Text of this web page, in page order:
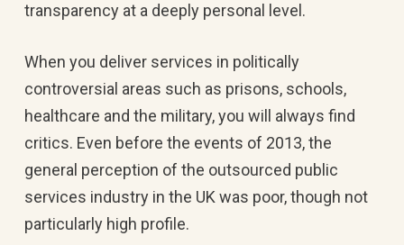
transparency at a deeply personal level.
When you deliver services in politically
controversial areas such as prisons, schools,
healthcare and the military, you will always find
critics. Even before the events of 2013, the
general perception of the outsourced public
services industry in the UK was poor, though not
particularly high profile.